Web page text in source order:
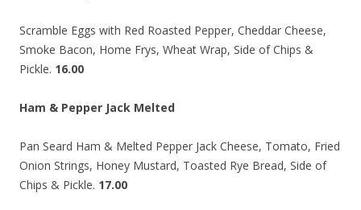
Scramble Eggs with Red Roasted Pepper, Cheddar Cheese,
Smoke Bacon, Home Frys, Wheat Wrap, Side of Chips &
Pickle. 16.00
Ham & Pepper Jack Melted
Pan Seard Ham & Melted Pepper Jack Cheese, Tomato, Fried
Onion Strings, Honey Mustard, Toasted Rye Bread, Side of
Chips & Pickle. 17.00